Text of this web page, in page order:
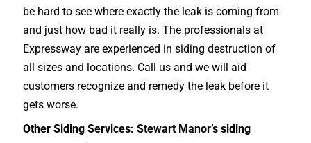
be hard to see where exactly the leak is coming from
and just how bad it really is. The professionals at
Expressway are experienced in siding destruction of
all sizes and locations. Call us and we will aid
customers recognize and remedy the leak before it
gets worse.
Other Siding Services: Stewart Manor’s siding